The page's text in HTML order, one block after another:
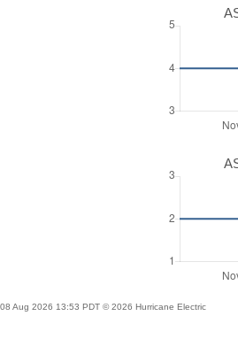
Aug 2026 13:53 PDT © 2026 Hurricane Electric